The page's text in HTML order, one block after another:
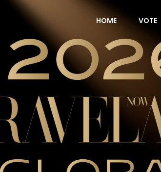
Asia Global Awards 2026
HOME VOTE